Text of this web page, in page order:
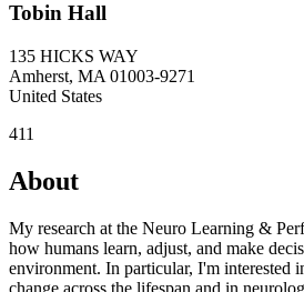
Tobin Hall
135 HICKS WAY
Amherst, MA 01003-9271
United States
411
About
My research at the Neuro Learning &
how humans learn, adjust, and make
environment. In particular, I'm interested
change across the lifespan and in